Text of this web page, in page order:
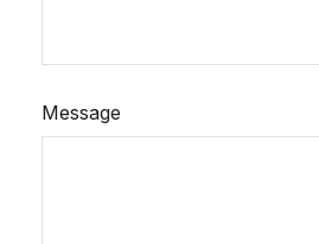
Message